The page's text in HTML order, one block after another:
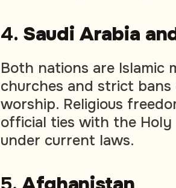
4. Saudi Arabia
Both nations are Islamic
churches and strict
worship. Religious
official ties with the Holy
under current laws.